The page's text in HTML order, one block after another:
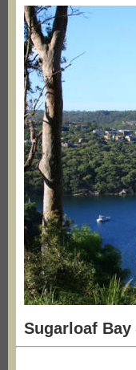
Sugarloaf Bay